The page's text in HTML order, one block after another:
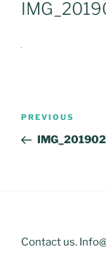
Post
Previous
Post
PREVIOUS
Contact us.